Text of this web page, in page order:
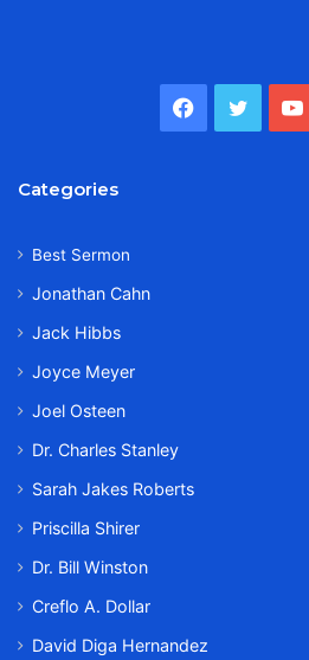
Facebook
Twitter
Categories
Best Sermon
Jonathan Cahn
Jack Hibbs
Joyce Meyer
Joel Osteen
Dr. Charles Stanley
Sarah Jakes Roberts
Priscilla Shirer
Dr. Bill Winston
Creflo A. Dollar
David Diga Hernandez